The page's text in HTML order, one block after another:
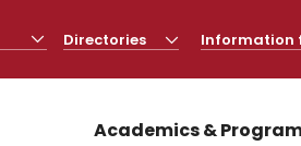
Directories CLICK
TO
Information
Academics &